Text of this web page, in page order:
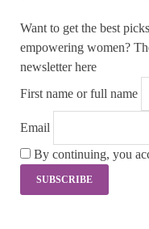
Want to get the best
empowering women?
newsletter here
First name or full name
Email
By continuing, you